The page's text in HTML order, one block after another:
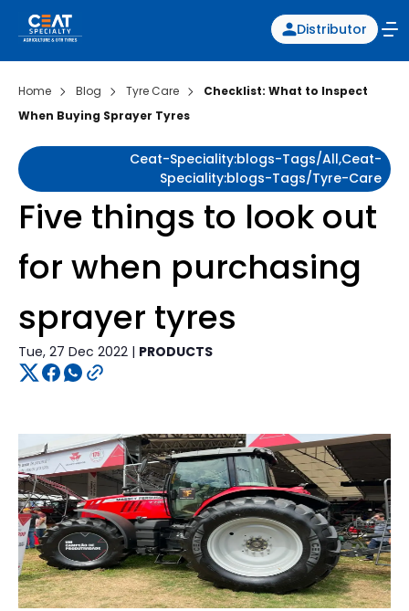
Distributor
Home Blog Tyre Care
Checklist: What to Inspect
When Buying Sprayer Tyres
Ceat-Speciality:blogs-Tags/all,ceat-
Speciality:blogs-Tags/tyre-Care
Five things to look out
for when purchasing
sprayer tyres
Tue, 27 Dec 2022 | PRODUCTS